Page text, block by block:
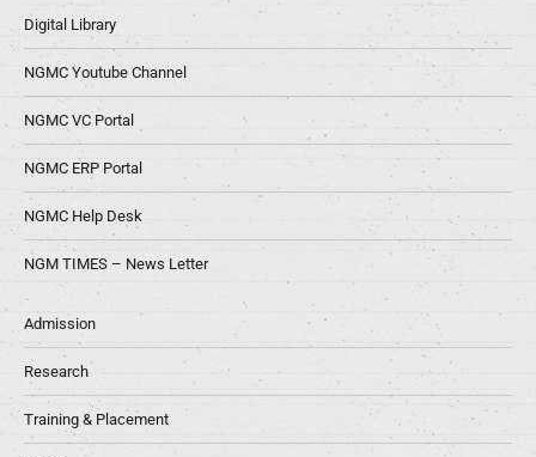
Digital Library
NGMC Youtube Channel
NGMC VC Portal
NGMC ERP Portal
NGMC Help Desk
NGM TIMES – News Letter
Admission
Research
Training & Placement